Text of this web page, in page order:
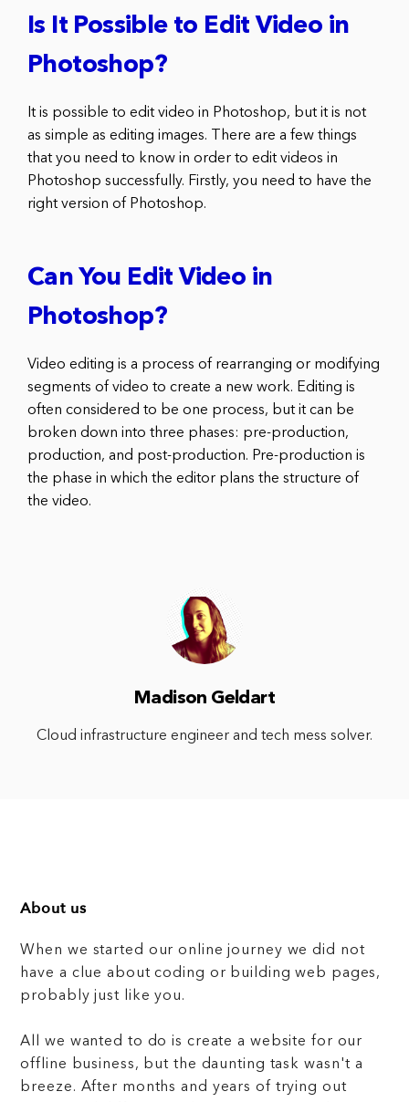
Is It Possible to Edit Video in
Photoshop?
It is possible to edit video in Photoshop, but it is not
as simple as editing images. There are a few things
that you need to know in order to edit videos in
Photoshop successfully. Firstly, you need to have the
right version of Photoshop.
Can You Edit Video in
Photoshop?
Video editing is a process of rearranging or modifying
segments of video to create a new work. Editing is
often considered to be one process, but it can be
broken down into three phases: pre-production,
production, and post-production. Pre-production is
the phase in which the editor plans the structure of
the video.
Madison Geldart
Cloud infrastructure engineer and tech mess solver.
About us
When we started our online journey we did not
have a clue about coding or building web pages,
probably just like you.
All we wanted to do is create a website for our
offline business, but the daunting task wasn't a
breeze. After months and years of trying out